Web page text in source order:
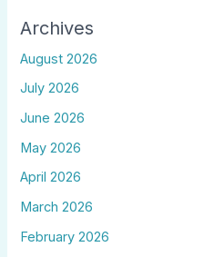
Archives
August 2026
July 2026
June 2026
May 2026
April 2026
March 2026
February 2026